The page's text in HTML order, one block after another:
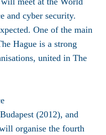
and cyber security.
One of the main
Hague is a strong
united in The
(2012), and
organise the fourth